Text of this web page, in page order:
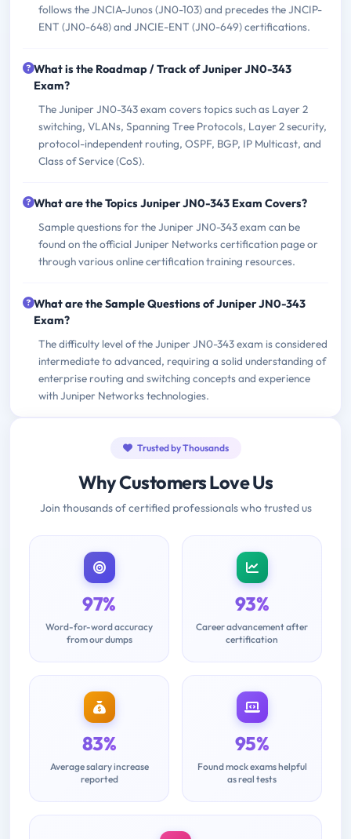
follows the JNCIA-Junos (JN0-103) and precedes the JNCIP-
ENT (JN0-648) and JNCIE-ENT (JN0-649) certifications.
What is the Roadmap / Track of Juniper JN0-343
Exam?
The Juniper JN0-343 exam covers topics such as Layer 2
switching, VLANs, Spanning Tree Protocols, Layer 2 security,
protocol-independent routing, OSPF, BGP, IP Multicast, and
Class of Service (CoS).
What are the Topics Juniper JN0-343 Exam Covers?
Sample questions for the Juniper JN0-343 exam can be
found on the official Juniper Networks certification page or
through various online certification training resources.
What are the Sample Questions of Juniper JN0-343
Exam?
The difficulty level of the Juniper JN0-343 exam is considered
intermediate to advanced, requiring a solid understanding of
enterprise routing and switching concepts and experience
with Juniper Networks technologies.
Trusted by Thousands
Why Customers Love Us
Join thousands of certified professionals who trusted us
97%
Word-for-word accuracy
from our dumps
93%
Career advancement after
certification
83%
Average salary increase
reported
95%
Found mock exams helpful
as real tests